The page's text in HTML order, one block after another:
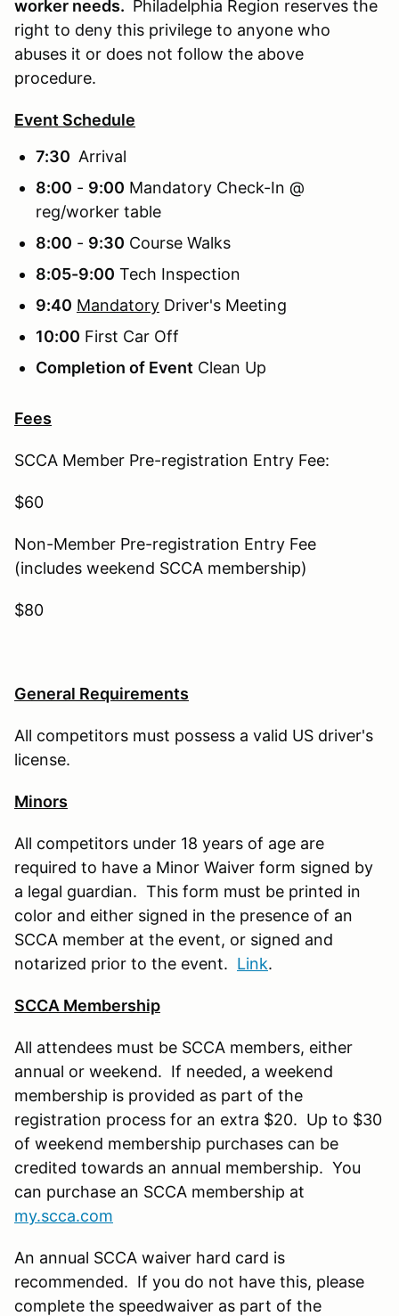
worker needs.
Philadelphia Region reserves the
right to deny this privilege to anyone who
abuses it or does not follow the above
procedure.
Event Schedule
7:30 Arrival
8:00 - 9:00 Mandatory Check-In @
reg/worker table
8:00 - 9:30 Course Walks
8:05-9:00 Tech Inspection
9:40 Mandatory Driver's Meeting
10:00 First Car Off
Completion of Event Clean Up
Fees
SCCA Member Pre-registration Entry Fee:
$60
Non-Member Pre-registration Entry Fee
(includes weekend SCCA membership)
$80
General Requirements
All competitors must possess a valid US driver's
license.
Minors
All competitors under 18 years of age are
required to have a Minor Waiver form signed by
a legal guardian. This form must be printed in
color and either signed in the presence of an
SCCA member at the event, or signed and
notarized prior to the event. Link.
SCCA Membership
All attendees must be SCCA members, either
annual or weekend. If needed, a weekend
membership is provided as part of the
registration process for an extra $20. Up to $30
of weekend membership purchases can be
credited towards an annual membership. You
can purchase an SCCA membership at
my.scca.com
An annual SCCA waiver hard card is
recommended. If you do not have this, please
complete the speedwaiver as part of the